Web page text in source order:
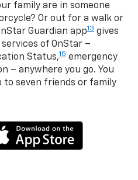
family are in someone
Or out for a walk or
Guardian app13 gives
of OnStar –
Status,15 emergency
– anywhere you go. You
seven friends or family